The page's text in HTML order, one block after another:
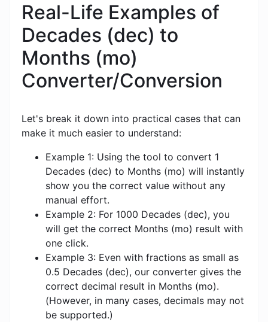
Real-Life Examples of
Decades (dec) to
Months (mo)
Converter/Conversion
Let's break it down into practical cases that can
make it much easier to understand:
Example 1: Using the tool to convert 1
Decades (dec) to Months (mo) will instantly
show you the correct value without any
manual effort.
Example 2: For 1000 Decades (dec), you
will get the correct Months (mo) result with
one click.
Example 3: Even with fractions as small as
0.5 Decades (dec), our converter gives the
correct decimal result in Months (mo).
(However, in many cases, decimals may not
be supported.)